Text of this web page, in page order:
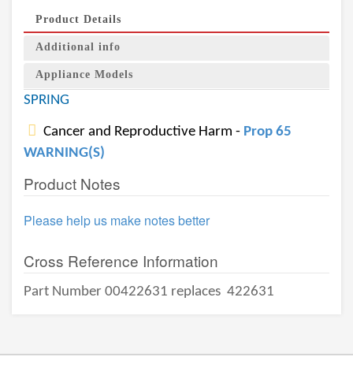
Product Details
Additional info
Appliance Models
SPRING
Cancer and Reproductive Harm - Prop 65
WARNING(S)
Product Notes
Please help us make notes better
Cross Reference Information
Part Number 00422631 replaces 422631